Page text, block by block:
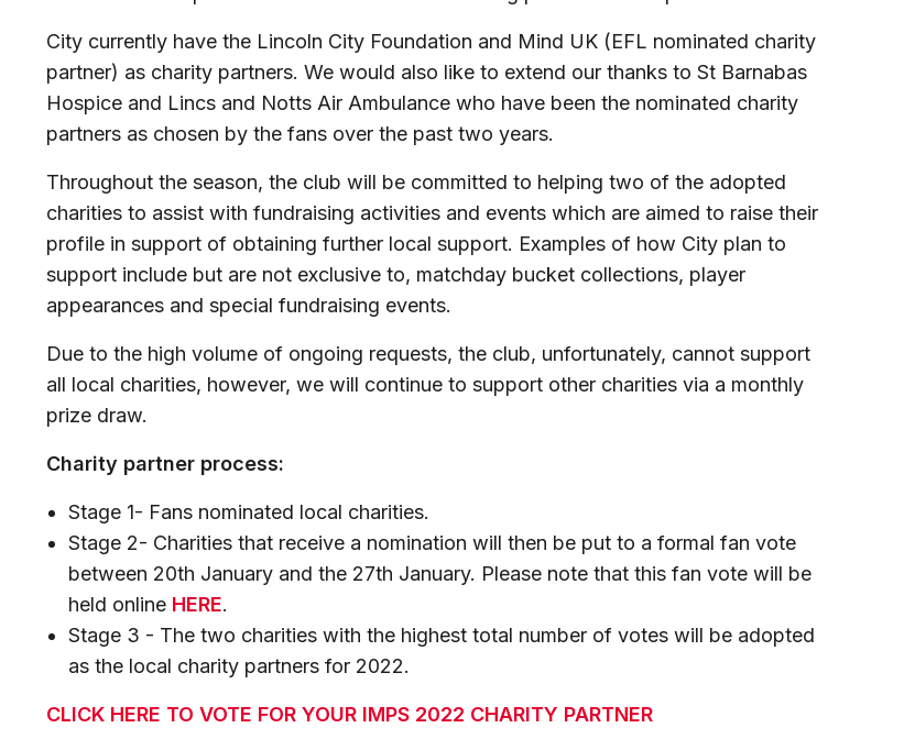
City currently have the Lincoln City Foundation and Mind UK (EFL nominated charity
partner) as charity partners. We would also like to extend our thanks to St Barnabas
Hospice and Lincs and Notts Air Ambulance who have been the nominated charity
partners as chosen by the fans over the past two years.
Throughout the season, the club will be committed to helping two of the adopted
charities to assist with fundraising activities and events which are aimed to raise their
profile in support of obtaining further local support. Examples of how City plan to
support include but are not exclusive to, matchday bucket collections, player
appearances and special fundraising events.
Due to the high volume of ongoing requests, the club, unfortunately, cannot support
all local charities, however, we will continue to support other charities via a monthly
prize draw.
Charity partner process:
Stage 1- Fans nominated local charities.
Stage 2- Charities that receive a nomination will then be put to a formal fan vote
between 20th January and the 27th January. Please note that this fan vote will be
held online HERE.
Stage 3 - The two charities with the highest total number of votes will be adopted
as the local charity partners for 2022.
CLICK HERE TO VOTE FOR YOUR IMPS 2022 CHARITY PARTNER